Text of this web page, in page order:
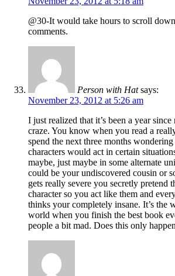
@30-It would take hours to scroll
comments.
Person with Hat says:
November 23, 2012 at 5:26 am
I just realized that it’s been a year
craze. You know when you read a
spend the next three months
characters would act in certain
maybe, just maybe in some alternate
could be your undiscovered cousin or
gets really severe you secretly pretend
character so you act like them and
thinks your completely insane. It’s the
world when you finish the best book
people a bit mad. Does this only